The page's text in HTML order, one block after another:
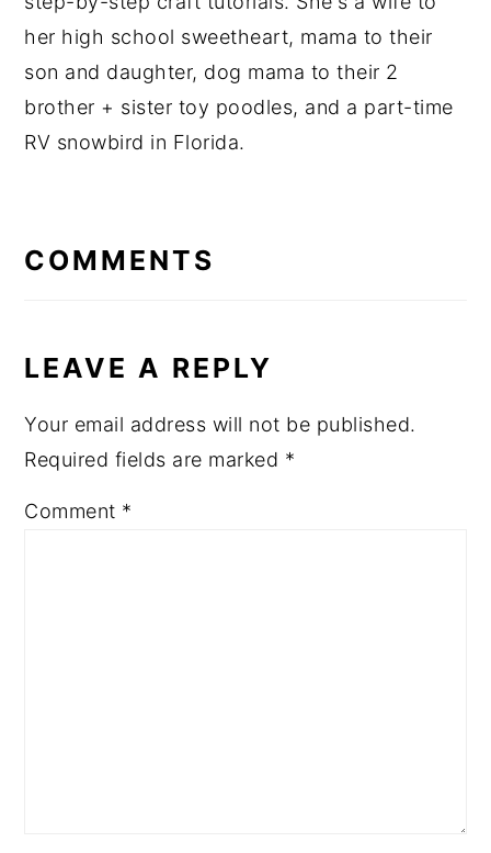
her high school sweetheart, mama to their
son and daughter, dog mama to their 2
brother + sister toy poodles, and a part-time
RV snowbird in Florida.
INTERACTIONS
COMMENTS
LEAVE A REPLY
Your email address will not be published.
Required fields are marked *
Comment *